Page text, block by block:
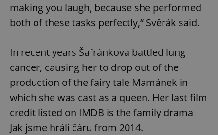
making you laugh, because she performed
both of these tasks perfectly,“ Svěrák said.
In recent years Šafránková battled lung
cancer, causing her to drop out of the
production of the fairy tale Mamánek in
which she was cast as a queen. Her last film
credit listed on IMDB is the family drama
Jak jsme hráli čáru from 2014.